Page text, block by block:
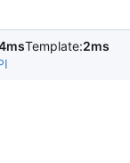
Template:2ms